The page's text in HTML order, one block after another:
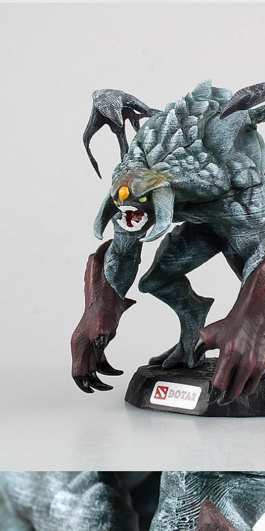
Games
2 Juggernaut
Mug
999
Dota2,On Sale,Collectibles and Action
Games
Dota 2 Blood
Seeker Mini
999 ₨799